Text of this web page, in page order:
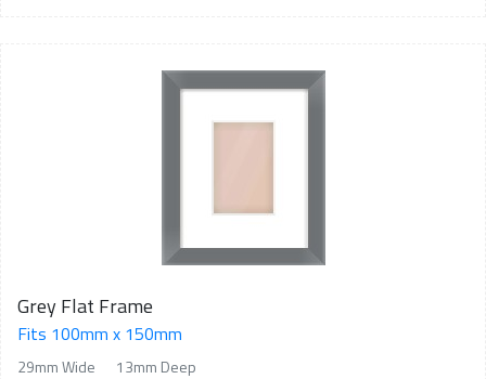
Grey Flat Frame
Fits 100mm x 150mm
29mm Wide 13mm Deep